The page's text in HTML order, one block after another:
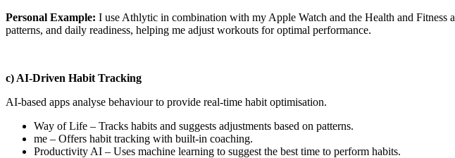
Personal Example: I use Athlytic in combination with my Apple Watch and the Health and Fitness
patterns, and daily readiness, helping me adjust workouts for optimal performance.
c) AI-Driven Habit Tracking
AI-based apps analyse behaviour to provide real-time habit optimisation.
Way of Life – Tracks habits and suggests adjustments based on patterns.
me – Offers habit tracking with built-in coaching.
Productivity AI – Uses machine learning to suggest the best time to perform habits.